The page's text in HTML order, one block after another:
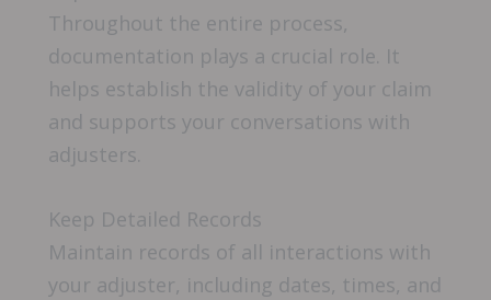
Throughout the entire process,
documentation plays a crucial role. It
helps establish the validity of your claim
and supports your conversations with
adjusters.
Keep Detailed Records
Maintain records of all interactions with
your adjuster, including dates, times, and